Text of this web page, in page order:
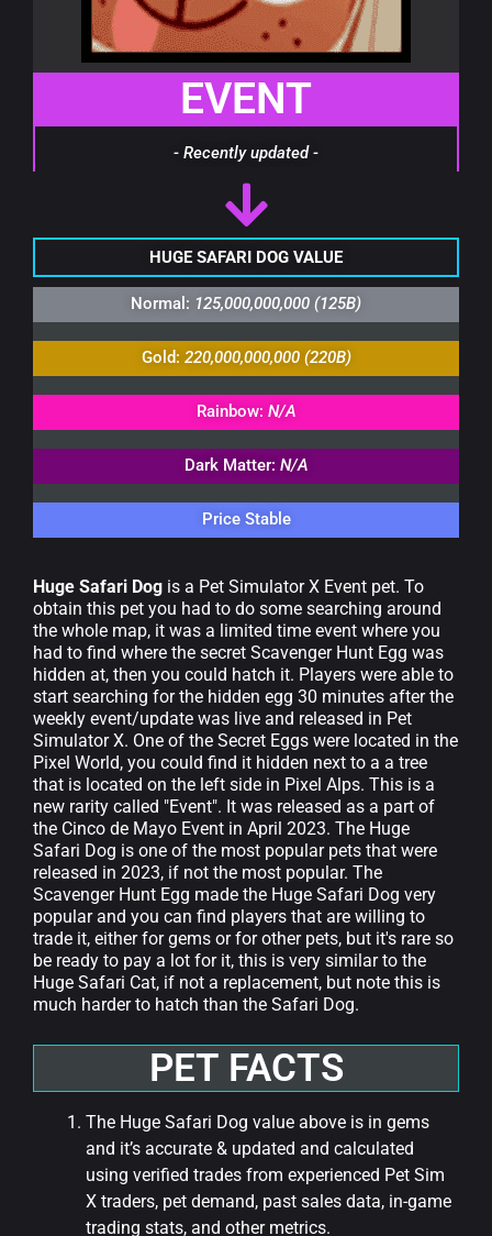
EVENT
- Recently updated -
HUGE SAFARI DOG VALUE
Normal: 125,000,000,000 (125B)
Gold: 220,000,000,000 (220B)
Rainbow: N/A
Dark Matter: N/A
Price Stable
Huge Safari Dog is a Pet Simulator X Event pet. To
obtain this pet you had to do some searching around
the whole map, it was a limited time event where you
had to find where the secret Scavenger Hunt Egg was
hidden at, then you could hatch it. Players were able to
start searching for the hidden egg 30 minutes after the
weekly event/update was live and released in Pet
Simulator X. One of the Secret Eggs were located in the
Pixel World, you could find it hidden next to a a tree
that is located on the left side in Pixel Alps. This is a
new rarity called "Event". It was released as a part of
the Cinco de Mayo Event in April 2023. The Huge
Safari Dog is one of the most popular pets that were
released in 2023, if not the most popular. The
Scavenger Hunt Egg made the Huge Safari Dog very
popular and you can find players that are willing to
trade it, either for gems or for other pets, but it's rare so
be ready to pay a lot for it, this is very similar to the
Huge Safari Cat, if not a replacement, but note this is
much harder to hatch than the Safari Dog.
PET FACTS
The Huge Safari Dog value above is in gems
and it’s accurate & updated and calculated
using verified trades from experienced Pet Sim
X traders, pet demand, past sales data, in-game
trading stats, and other metrics.